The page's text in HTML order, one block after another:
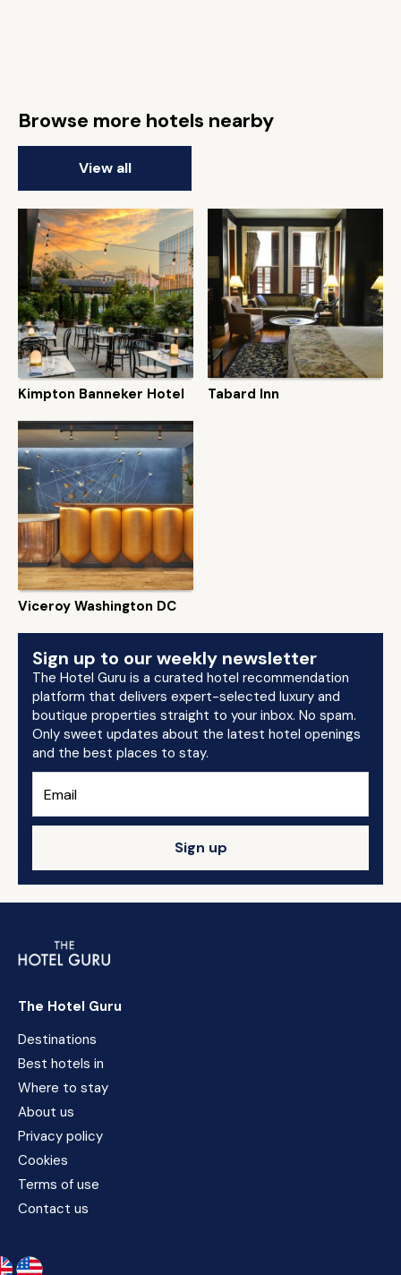
Browse more hotels nearby
View all
Kimpton Banneker Hotel Tabard Inn
Viceroy Washington DC
Sign up to our weekly newsletter
The Hotel Guru is a curated hotel recommendation
platform that delivers expert-selected luxury and
boutique properties straight to your inbox. No spam.
Only sweet updates about the latest hotel openings
and the best places to stay.
Sign up
The Hotel Guru
Destinations
Best hotels in
Where to stay
About us
Privacy policy
Cookies
Terms of use
Contact us